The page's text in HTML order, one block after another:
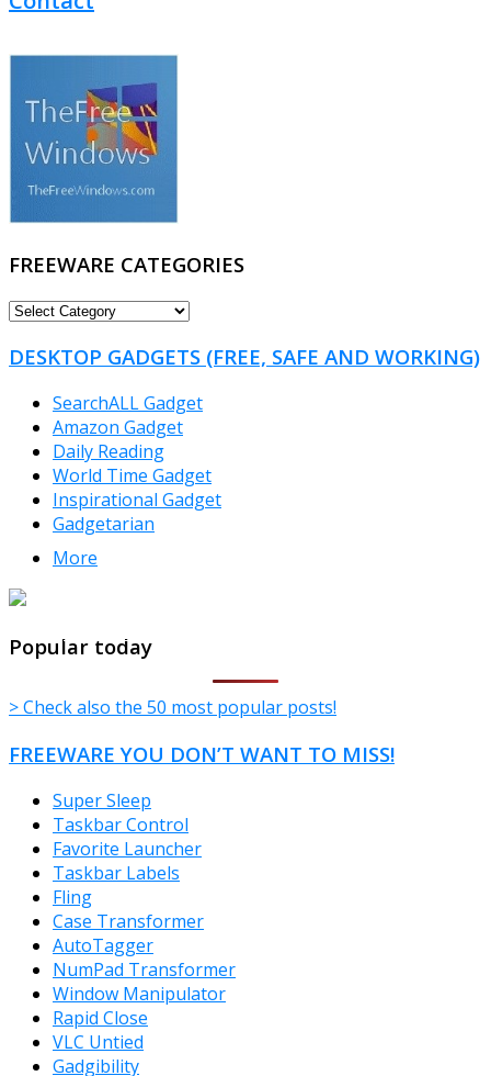
FREEWARE CATEGORIES
FREEWARE
DESKTOP GADGETS (FREE, SAFE AND WORKING)
SearchALL Gadget
Amazon Gadget
Daily Reading
World Time Gadget
Inspirational Gadget
Gadgetarian
More
Popular today
> Check also the 50 most popular posts!
FREEWARE YOU DON’T WANT TO MISS!
Super Sleep
Taskbar Control
Favorite Launcher
Taskbar Labels
Fling
Case Transformer
AutoTagger
NumPad Transformer
Window Manipulator
Rapid Close
VLC Untied
Gadgibility